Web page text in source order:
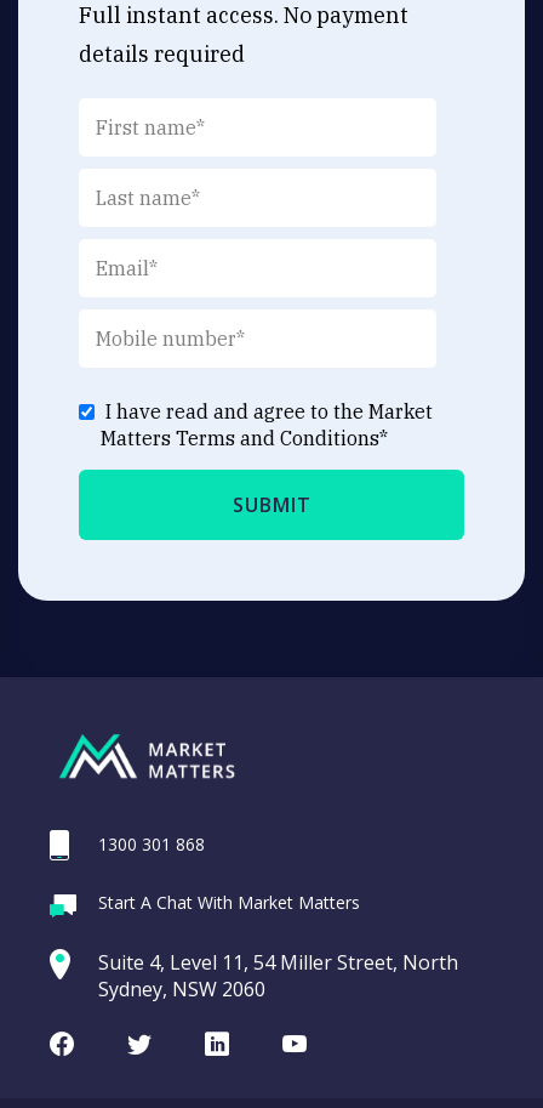
Full instant access. No payment
details required
I have read and agree to the Market
Matters Terms and Conditions*
1300 301 868
Start A Chat With Market Matters
Suite 4, Level 11, 54 Miller Street, North
Sydney, NSW 2060
FacebookTwitterLinkedInYoutube